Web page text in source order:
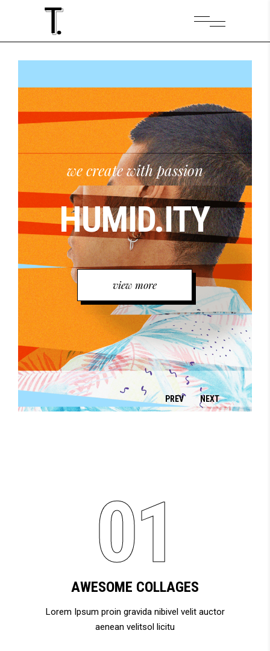
HUMID.ITY
AWESOME COLLAGES
Lorem Ipsum proin gravida nibivel velit auctor
aenean velitsol licitu